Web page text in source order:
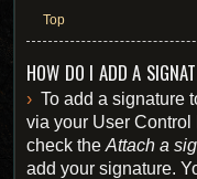
Top
HOW DO I ADD A
To add a signature
via your User Control
check the Attach a
add your signature.